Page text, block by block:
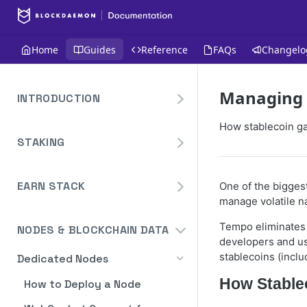
Home Guides Reference FAQs
INTRODUCTION
Create Your Blockdaemon
Send Your First API Request
Authentication
Historical Data
Compute Units
STAKING
Staking API
Binance
Staking API
Staking API
Staking In-App
Ethereum
Ethereum Pectra Upgrade
NEAR
EARN STACK
Widget
Widget Embed Guide
Staking Within The Widget
DeFi API
How to Deposit in Vaults
NODES & BLOCKCHAIN DATA
Dedicated Nodes
How to Deploy a Node
Managing
How stablecoin
One of the
manage volatile
Tempo
developers and
stablecoins
How